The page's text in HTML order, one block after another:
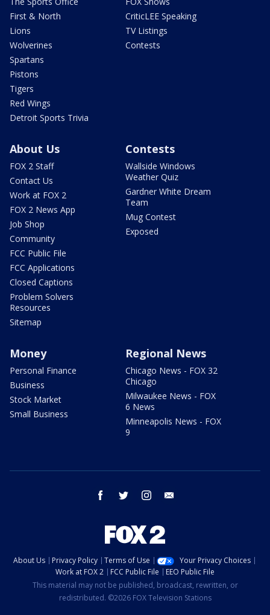
First & North
Lions
Wolverines
Spartans
Pistons
Tigers
Red Wings
Detroit Sports Trivia
CriticLEE Speaking
TV Listings
Contests
About Us
FOX 2 Staff
Contact Us
Work at FOX 2
FOX 2 News App
Job Shop
Community
FCC Public File
FCC Applications
Closed Captions
Problem Solvers
Resources
Sitemap
Contests
Wallside Windows
Weather Quiz
Gardner White Dream
Team
Mug Contest
Exposed
Money
Personal Finance
Business
Stock Market
Small Business
Regional News
Chicago News - FOX 32
Chicago
Milwaukee News - FOX
6 News
Minneapolis News - FOX
9
facebook twitter instagram
About Us Privacy Policy Terms of Use
Your Privacy Choices
Work at FOX 2
FCC Public File
EEO Public File
This material may not be published, broadcast, rewritten, or
redistributed. ©2026 FOX Television Stations